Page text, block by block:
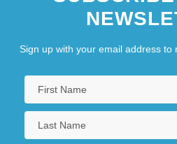
Sign up with your email address to